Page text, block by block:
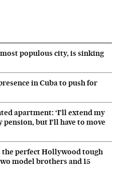
populous city, is sinking
in Cuba to push for
apartment: ‘I’ll extend my
but I’ll have to move
perfect Hollywood tough
model brothers and 15